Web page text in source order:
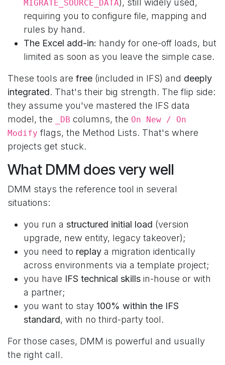
MIGRATE_SOURCE_DATA), still widely used,
requiring you to configure file, mapping and
rules by hand.
The Excel add-in: handy for one-off loads, but
limited as soon as you leave the simple case.
These tools are free (included in IFS) and deeply
integrated. That's their big strength. The flip side:
they assume you've mastered the IFS data
model, the
_DB columns, the On New / On
Modify flags, the Method Lists. That's where
projects get stuck.
What DMM does very well
DMM stays the reference tool in several
situations:
you run a structured initial load (version
upgrade, new entity, legacy takeover);
you need to replay a migration identically
across environments via a template project;
you have IFS technical skills in-house or with
a partner;
you want to stay 100% within the IFS
standard, with no third-party tool.
For those cases, DMM is powerful and usually
the right call.